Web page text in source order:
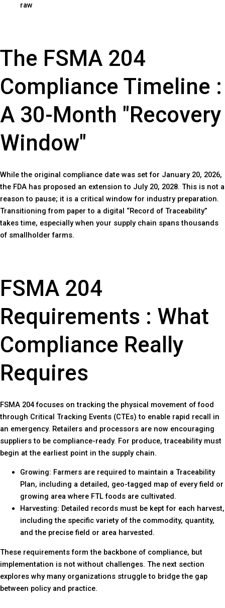
raw
The FSMA 204
Compliance Timeline :
A 30-Month "Recovery
Window"
While the original compliance date was set for January 20, 2026,
the FDA has proposed an extension to July 20, 2028. This is not a
reason to pause; it is a critical window for industry preparation.
Transitioning from paper to a digital “Record of Traceability”
takes time, especially when your supply chain spans thousands
of smallholder farms.
FSMA 204
Requirements : What
Compliance Really
Requires
FSMA 204 focuses on tracking the physical movement of food
through Critical Tracking Events (CTEs) to enable rapid recall in
an emergency. Retailers and processors are now encouraging
suppliers to be compliance-ready. For produce, traceability must
begin at the earliest point in the supply chain.
Growing: Farmers are required to maintain a Traceability
Plan, including a detailed, geo-tagged map of every field or
growing area where FTL foods are cultivated.
Harvesting: Detailed records must be kept for each harvest,
including the specific variety of the commodity, quantity,
and the precise field or area harvested.
These requirements form the backbone of compliance, but
implementation is not without challenges. The next section
explores why many organizations struggle to bridge the gap
between policy and practice.